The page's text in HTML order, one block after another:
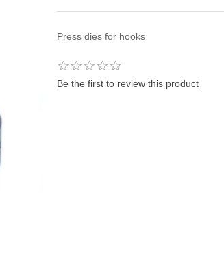
Press dies for hooks
Be the first to review this product